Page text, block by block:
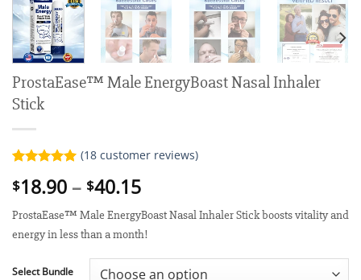
ProstaEase™ Male EnergyBoast Nasal Inhaler
Stick
out of 5
customer
(18customer reviews)
$18.90 – $40.15Price
range:
$18.90
through
$40.15
ProstaEase™ Male EnergyBoast Nasal Inhaler Stick boosts vitality and
energy in less than a month!
Select Bundle